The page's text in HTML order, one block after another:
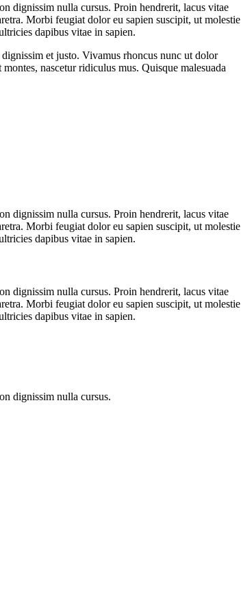
dignissim nulla cursus. Proin hendrerit, lacus vitae
Morbi feugiat dolor eu sapien suscipit, ut molestie
dapibus vitae in sapien.
et justo. Vivamus rhoncus nunc ut dolor
nascetur ridiculus mus. Quisque malesuada
dignissim nulla cursus. Proin hendrerit, lacus vitae
Morbi feugiat dolor eu sapien suscipit, ut molestie
dapibus vitae in sapien.
dignissim nulla cursus. Proin hendrerit, lacus vitae
Morbi feugiat dolor eu sapien suscipit, ut molestie
dapibus vitae in sapien.
dignissim nulla cursus.